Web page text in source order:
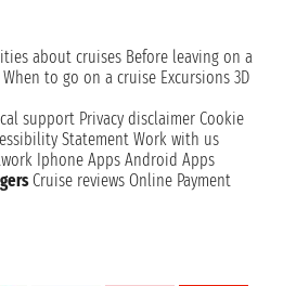
about cruises Before leaving on a
When to go on a cruise Excursions 3D
support Privacy disclaimer Cookie
Statement Work with us
Iphone Apps Android Apps
Cruise reviews Online Payment